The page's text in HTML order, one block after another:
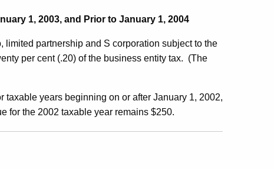
1, 2003, and Prior to January 1, 2004
partnership and S corporation subject to the
per cent (.20) of the business entity tax. (The
taxable years beginning on or after January 1, 2002,
for the 2002 taxable year remains $250.